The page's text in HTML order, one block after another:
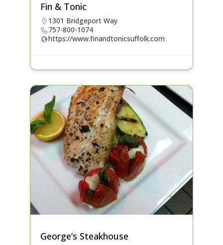
Fin & Tonic
1301 Bridgeport Way
757-800-1074
https://www.finandtonicsuffolk.com
George’s Steakhouse